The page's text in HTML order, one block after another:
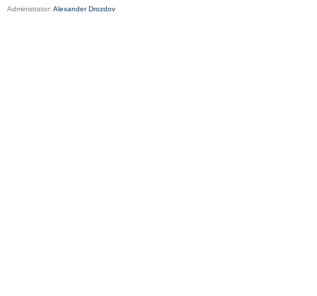
Administrator: Alexander Drozdov